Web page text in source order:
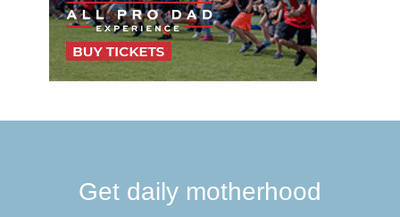
Get daily motherhood